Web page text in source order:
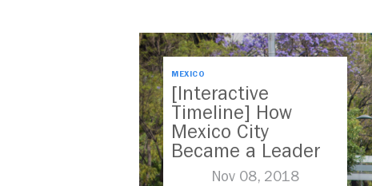
MEXICO
[Interactive
Timeline] How
Mexico City
Became a Leader
in Parking Reform
Nov 08, 2018